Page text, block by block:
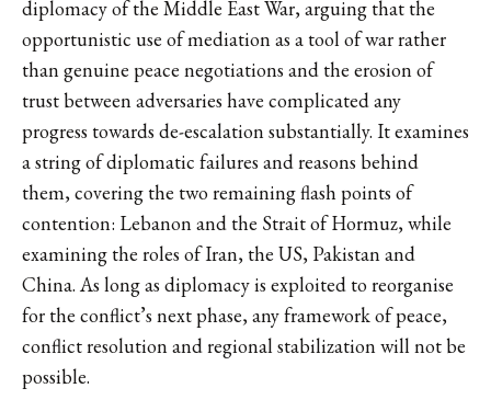
diplomacy of the Middle East War, arguing that the
opportunistic use of mediation as a tool of war rather
than genuine peace negotiations and the erosion of
trust between adversaries have complicated any
progress towards de-escalation substantially. It examines
a string of diplomatic failures and reasons behind
them, covering the two remaining flash points of
contention: Lebanon and the Strait of Hormuz, while
examining the roles of Iran, the US, Pakistan and
China. As long as diplomacy is exploited to reorganise
for the conflict’s next phase, any framework of peace,
conflict resolution and regional stabilization will not be
possible.